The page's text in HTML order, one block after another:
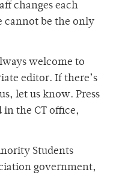
changes each
cannot be the only
welcome to
editor. If there’s
let us know. Press
the CT office,
Students
government,